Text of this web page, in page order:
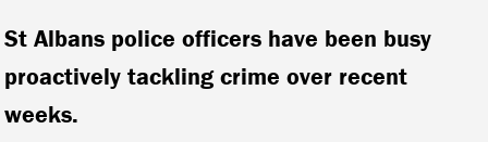
St Albans police officers have been busy
proactively tackling crime over recent
weeks.